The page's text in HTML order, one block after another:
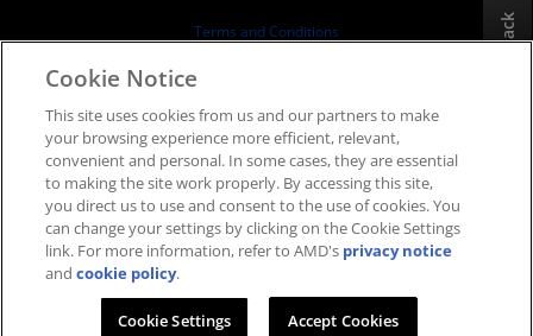
Board of Directors
SEC Filings
Terms and Conditions
Supply Chain Transparency
Fair & Open Competition
UK Tax Strategy
Cookies Policy
Cookie Settings
Feedback
Cookie Notice
This site uses cookies from us and our partners to make
your browsing experience more efficient, relevant,
convenient and personal. In some cases, they are essential
to making the site work properly. By accessing this site,
you direct us to use and consent to the use of cookies. You
can change your settings by clicking on the Cookie Settings
link. For more information, refer to AMD's privacy notice
andcookie policy.
Cookie Settings Accept Cookies